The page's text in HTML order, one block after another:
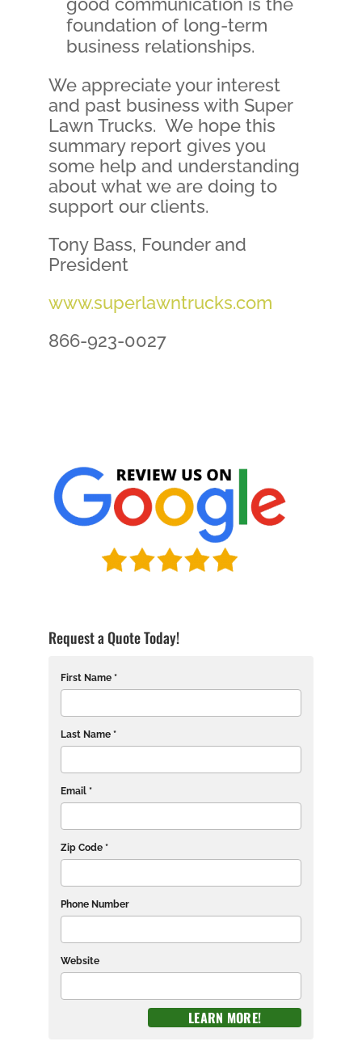
foundation of long-term
business relationships.
We appreciate your interest
and past business with Super
Lawn Trucks. We hope this
summary report gives you
some help and understanding
about what we are doing to
support our clients.
Tony Bass, Founder and
President
www.superlawntrucks.com
866-923-0027
Request a Quote Today!
First Name *
Last Name *
Email *
Zip Code *
Phone Number
Website